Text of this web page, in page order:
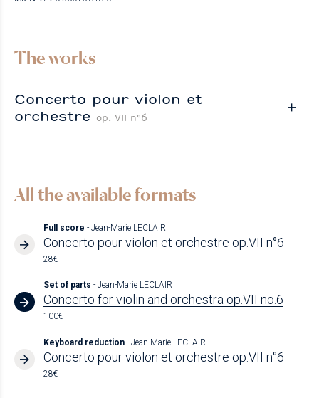
The works
Concerto pour violon et
orchestre op. VII n°6
All the available formats
Full score - Jean-Marie LECLAIR
Concerto pour violon et orchestre op.VII n°6
28€
Set of parts - Jean-Marie LECLAIR
Concerto for violin and orchestra op.VII no.6
100€
Keyboard reduction - Jean-Marie LECLAIR
Concerto pour violon et orchestre op.VII n°6
28€